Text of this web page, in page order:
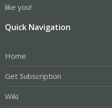
like you!
Quick Navigation
Home
Get Subscription
Wiki